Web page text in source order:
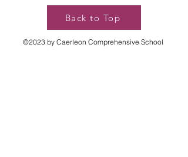
Back to Top
©2023 by Caerleon Comprehensive School